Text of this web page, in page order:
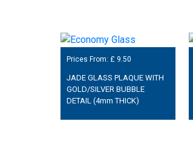
Prices From: £ 9.50
JADE GLASS PLAQUE WITH
GOLD/SILVER BUBBLE
DETAIL (4mm THICK)